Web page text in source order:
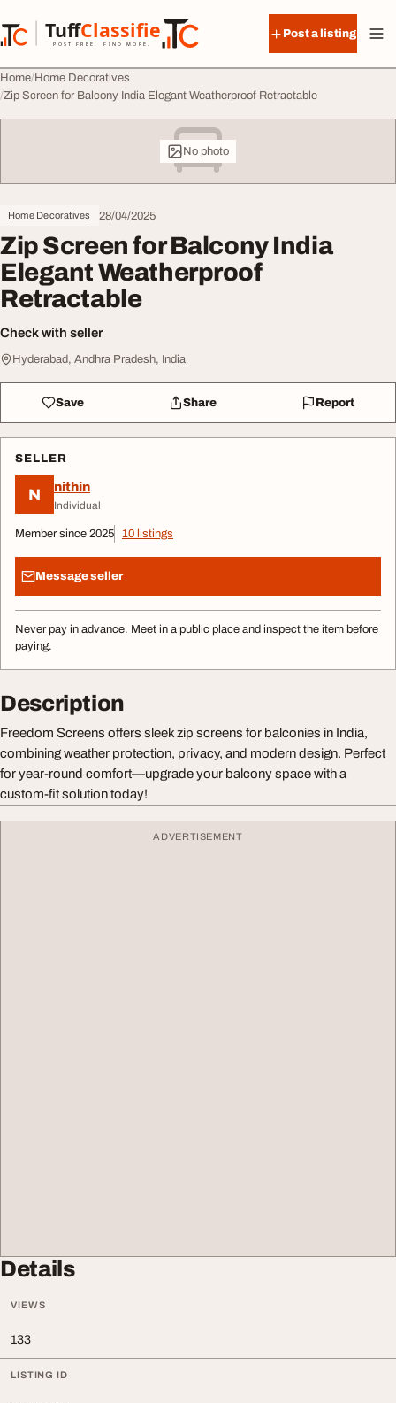
TuffClassified
POST FREE. FIND MORE.
TuffClassified
Post a listing
Home Home Decoratives
Zip Screen for Balcony India Elegant Weatherproof Retractable
No photo
Home Decoratives 28/04/2025
Zip Screen for Balcony India
Elegant Weatherproof
Retractable
Check with seller
Hyderabad, Andhra Pradesh, India
Save Share Report
SELLER
N nithin
Individual
Member since 2025 10 listings
Message seller
Never pay in advance. Meet in a public place and inspect the item before
paying.
Description
Freedom Screens offers sleek zip screens for balconies in India,
combining weather protection, privacy, and modern design. Perfect
for year-round comfort—upgrade your balcony space with a
custom-fit solution today!
ADVERTISEMENT
Details
VIEWS
133
LISTING ID